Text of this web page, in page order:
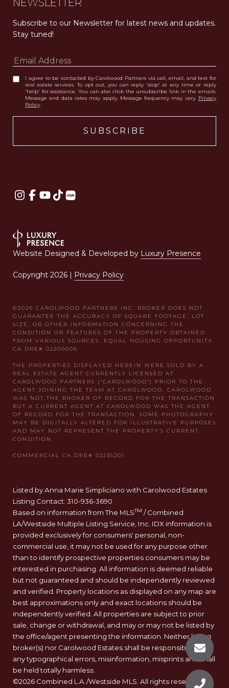
NEWSLETTER
Subscribe to our Newsletter for latest news and updates.
Stay tuned!
I agree to be contacted by Carolwood Partners via call, email, and text for
real estate services. To opt out, you can reply 'stop' at any time or reply
'help' for assistance. You can also click the unsubscribe link in the emails.
Message and data rates may apply. Message frequency may vary. Privacy
Policy.
Website Designed & Developed by Luxury Presence
Copyright 2026 | Privacy Policy
Listed by Anna Marie Simpliciano with Carolwood Estates
Listing Contact: 310-936-3690
Based on information from The MLSTM / Combined
LA/Westside Multiple Listing Service, Inc. IDX information is
provided exclusively for consumers' personal, non-
commercial use, it may not be used for any purpose other
than to identify prospective properties consumers may be
interested in purchasing. All information is deemed reliable
but not guaranteed and should be independently reviewed
and verified. Property locations as displayed on any map are
best approximations only and exact locations should be
independently verified. All properties are subject to prior
sale, change or withdrawal, and may or may not be listed by
the office/agent presenting the information. Neither listing
broker(s) nor Carolwood Estates shall be responsible for
any typographical errors, misinformation, misprints and shall
be held totally harmless.
©2026 Combined L.A./Westside MLS. All rights reserved.